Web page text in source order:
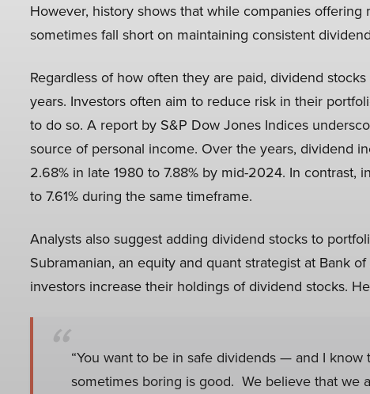
However, history shows that while companies
sometimes fall short on maintaining consistent
Regardless of how often they are paid, dividend
years. Investors often aim to reduce risk in their
to do so. A report by S&P Dow Jones Indices
source of personal income. Over the years, dividend
2.68% in late 1980 to 7.88% by mid-2024. In contrast,
to 7.61% during the same timeframe.
Analysts also suggest adding dividend stocks to
Subramanian, an equity and quant strategist at Bank
investors increase their holdings of dividend stocks.
“You want to be in safe dividends — and I
sometimes boring is good. We believe that we